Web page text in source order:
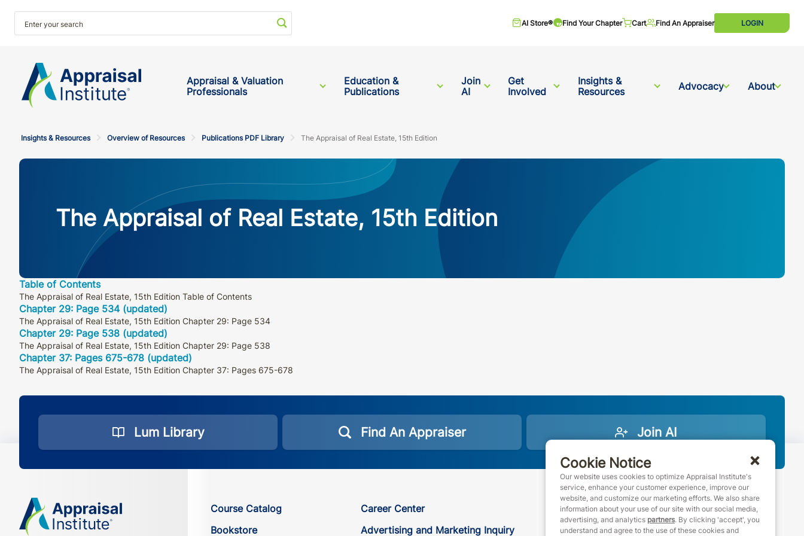
Start your search AI Store® Find Your Chapter Cart Find An Appraiser LOGIN
Appraisal & Valuation
Professionals
Education &
Publications
Join
AI
Get
Involved
Insights &
Resources
Advocacy About
Insights & Resources Overview of Resources Publications PDF Library The Appraisal of Real Estate, 15th Edition
The Appraisal of Real Estate, 15th Edition
Table of Contents
The Appraisal of Real Estate, 15th Edition Table of Contents
Chapter 29: Page 534 (updated)
The Appraisal of Real Estate, 15th Edition Chapter 29: Page 534
Chapter 29: Page 538 (updated)
The Appraisal of Real Estate, 15th Edition Chapter 29: Page 538
Chapter 37: Pages 675-678 (updated)
The Appraisal of Real Estate, 15th Edition Chapter 37: Pages 675-678
Lum Library Find An Appraiser Join AI
Course Catalog
Bookstore
Career Center
Advertising and Marketing Inquiry
888-7JOINAI (888-756-4624)
customerservice@appraisalinstitute.org
Cookie Notice
Our website uses cookies to optimize Appraisal Institute's
service, enhance your customer experience, improve our
website, and customize our marketing efforts. We also share
information about your use of our site with our social media,
advertising, and analytics partners. By clicking 'accept', you
understand and agree to the use of these cookies and